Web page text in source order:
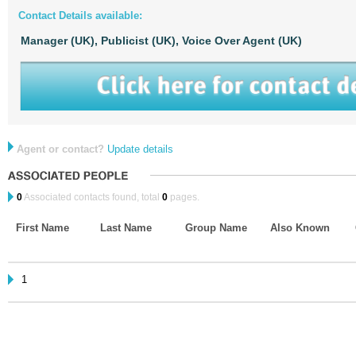
Contact Details available:
Manager (UK), Publicist (UK), Voice Over Agent (UK)
Agent or contact? Update details
0Associated contacts found, total 0 pages.
First Name Last Name Group Name Also Known
1